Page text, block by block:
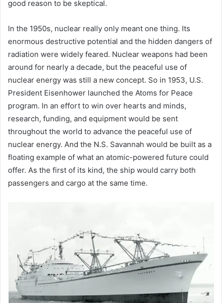
good reason to be skeptical.
In the 1950s, nuclear really only meant one thing. Its
enormous destructive potential and the hidden dangers of
radiation were widely feared. Nuclear weapons had been
around for nearly a decade, but the peaceful use of
nuclear energy was still a new concept. So in 1953, U.S.
President Eisenhower launched the Atoms for Peace
program. In an effort to win over hearts and minds,
research, funding, and equipment would be sent
throughout the world to advance the peaceful use of
nuclear energy. And the N.S. Savannah would be built as a
floating example of what an atomic-powered future could
offer. As the first of its kind, the ship would carry both
passengers and cargo at the same time.